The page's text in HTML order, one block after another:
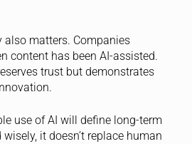
also matters. Companies
content has been AI-assisted.
trust but demonstrates
use of AI will define long-term
it doesn’t replace human